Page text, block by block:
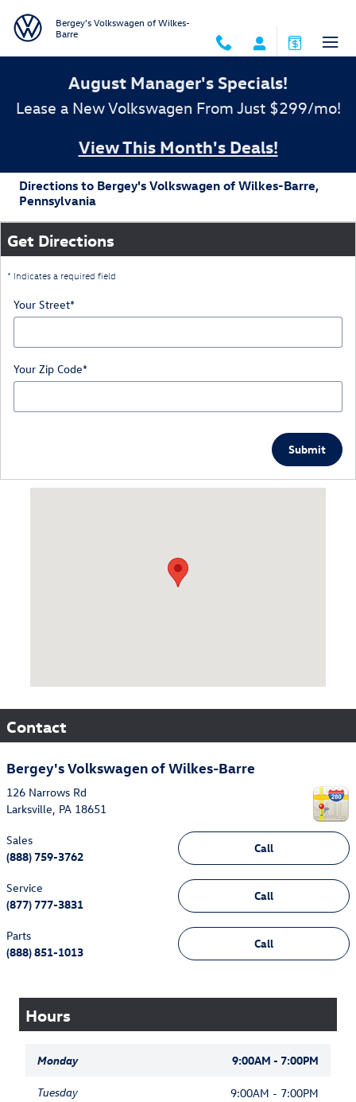
Bergey's Volkswagen of Wilkes-
Barre
August Manager's Specials!
Lease a New Volkswagen From Just $299/mo!
View This Month's Deals!
Directions to Bergey's Volkswagen of Wilkes-Barre,
Pennsylvania
Get Directions
* Indicates a required field
Your Street*
Your Zip Code*
Submit
Contact
Bergey's Volkswagen of Wilkes-Barre
126 Narrows Rd
Larksville, PA 18651
Call
Sales
(888) 759-3762
Call
Service
(877) 777-3831
Call
Parts
(888) 851-1013
Hours
Monday 9:00AM - 7:00PM
Tuesday 9:00AM - 7:00PM